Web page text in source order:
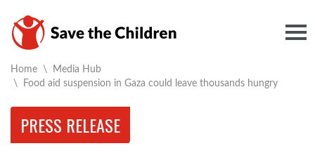
Home \ Media Hub
\ Current:
Food aid suspension in Gaza could leave thousands hungry
PRESS RELEASE